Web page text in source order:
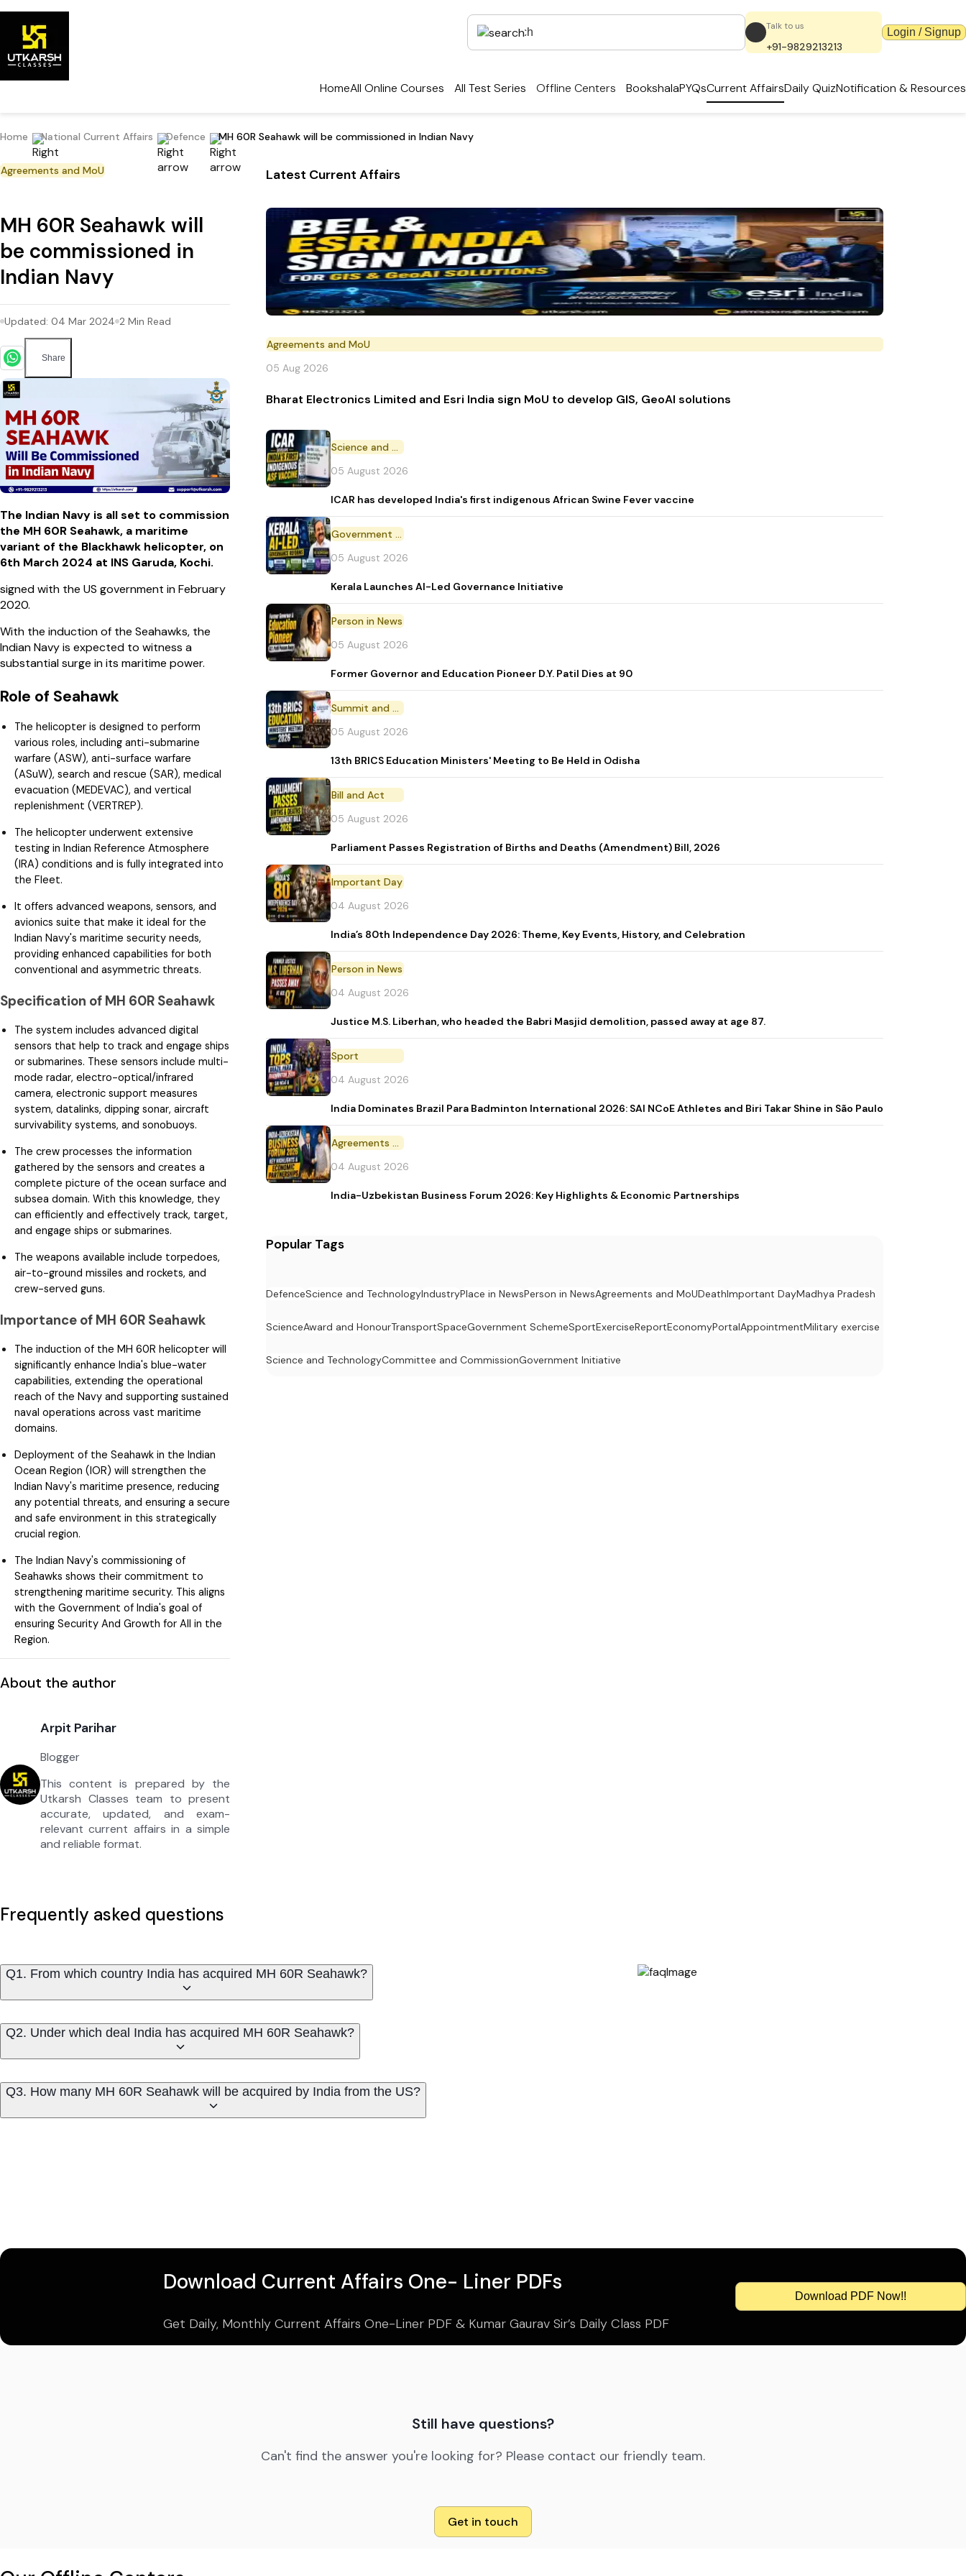
Talk to us
+91-9829213213
Login / Signup
HomeAll Online Courses All Test Series Offline Centers BookshalaPYQsCurrent AffairsDaily QuizNotification & Resources
Home National Current Affairs Defence MH 60R Seahawk will be commissioned in Indian Navy
Agreements and MoU
MH 60R Seahawk will
be commissioned in
Indian Navy
Updated: 04 Mar 2024 2 Min Read
Share
The Indian Navy is all set to commission
the MH 60R Seahawk, a maritime
variant of the Blackhawk helicopter, on
6th March 2024 at INS Garuda, Kochi.
signed with the US government in February
2020.
With the induction of the Seahawks, the
Indian Navy is expected to witness a
substantial surge in its maritime power.
Role of Seahawk
The helicopter is designed to perform
various roles, including anti-submarine
warfare (ASW), anti-surface warfare
(ASuW), search and rescue (SAR), medical
evacuation (MEDEVAC), and vertical
replenishment (VERTREP).
The helicopter underwent extensive
testing in Indian Reference Atmosphere
(IRA) conditions and is fully integrated into
the Fleet.
It offers advanced weapons, sensors, and
avionics suite that make it ideal for the
Indian Navy's maritime security needs,
providing enhanced capabilities for both
conventional and asymmetric threats.
Specification of MH 60R Seahawk
The system includes advanced digital
sensors that help to track and engage ships
or submarines. These sensors include multi-
mode radar, electro-optical/infrared
camera, electronic support measures
system, datalinks, dipping sonar, aircraft
survivability systems, and sonobuoys.
The crew processes the information
gathered by the sensors and creates a
complete picture of the ocean surface and
subsea domain. With this knowledge, they
can efficiently and effectively track, target,
and engage ships or submarines.
The weapons available include torpedoes,
air-to-ground missiles and rockets, and
crew-served guns.
Importance of MH 60R Seahawk
The induction of the MH 60R helicopter will
significantly enhance India's blue-water
capabilities, extending the operational
reach of the Navy and supporting sustained
naval operations across vast maritime
domains.
Deployment of the Seahawk in the Indian
Ocean Region (IOR) will strengthen the
Indian Navy's maritime presence, reducing
any potential threats, and ensuring a secure
and safe environment in this strategically
crucial region.
The Indian Navy's commissioning of
Seahawks shows their commitment to
strengthening maritime security. This aligns
with the Government of India's goal of
ensuring Security And Growth for All in the
Region.
About the author
Arpit Parihar
Blogger
This content is prepared by the
Utkarsh Classes team to present
accurate, updated, and exam-
relevant current affairs in a simple
and reliable format.
Latest Current Affairs
Agreements and MoU
05 Aug 2026
Bharat Electronics Limited and Esri India sign MoU to develop GIS, GeoAI solutions
Science and Technology
05 August 2026
ICAR has developed India's first indigenous African Swine Fever vaccine
Government Initiative
05 August 2026
Kerala Launches AI-Led Governance Initiative
Person in News
05 August 2026
Former Governor and Education Pioneer D.Y. Patil Dies at 90
Summit and Conference
05 August 2026
13th BRICS Education Ministers' Meeting to Be Held in Odisha
Bill and Act
05 August 2026
Parliament Passes Registration of Births and Deaths (Amendment) Bill, 2026
Important Day
04 August 2026
India’s 80th Independence Day 2026: Theme, Key Events, History, and Celebration
Person in News
04 August 2026
Justice M.S. Liberhan, who headed the Babri Masjid demolition, passed away at age 87.
Sport
04 August 2026
India Dominates Brazil Para Badminton International 2026: SAI NCoE Athletes and Biri Takar Shine in São Paulo
Agreements and MoU
04 August 2026
India-Uzbekistan Business Forum 2026: Key Highlights & Economic Partnerships
Popular Tags
DefenceScience and TechnologyIndustryPlace in NewsPerson in NewsAgreements and MoUDeathImportant DayMadhya Pradesh
ScienceAward and HonourTransportSpaceGovernment SchemeSportExerciseReportEconomyPortalAppointmentMilitary exercise
Science and TechnologyCommittee and CommissionGovernment Initiative
Frequently asked questions
Q1. From which country India has acquired MH 60R Seahawk?
Q2. Under which deal India has acquired MH 60R Seahawk?
Q3. How many MH 60R Seahawk will be acquired by India from the US?
Download Current Affairs One- Liner PDFs
Get Daily, Monthly Current Affairs One-Liner PDF & Kumar Gaurav Sir’s Daily Class PDF
Download PDF Now!!
Still have questions?
Can't find the answer you're looking for? Please contact our friendly team.
Get in touch